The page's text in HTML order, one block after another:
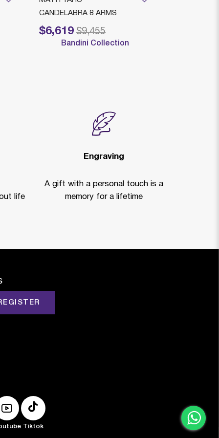
CANDELABRA 8 ARMS
$6,619
Price reduced from
$9,455
to
Bandini Collection
life
Engraving
A gift with a personal touch is a
memory for a lifetime
Tiktok